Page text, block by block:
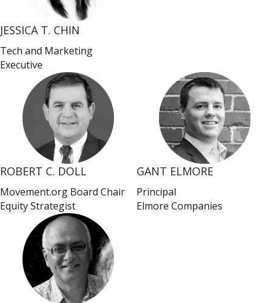
JESSICA T. CHIN
Tech and Marketing
Executive
ROBERT C. DOLL
Movement.org Board Chair
Equity Strategist
GANT ELMORE
Principal
Elmore Companies